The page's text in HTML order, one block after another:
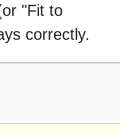
"Fit to
correctly.